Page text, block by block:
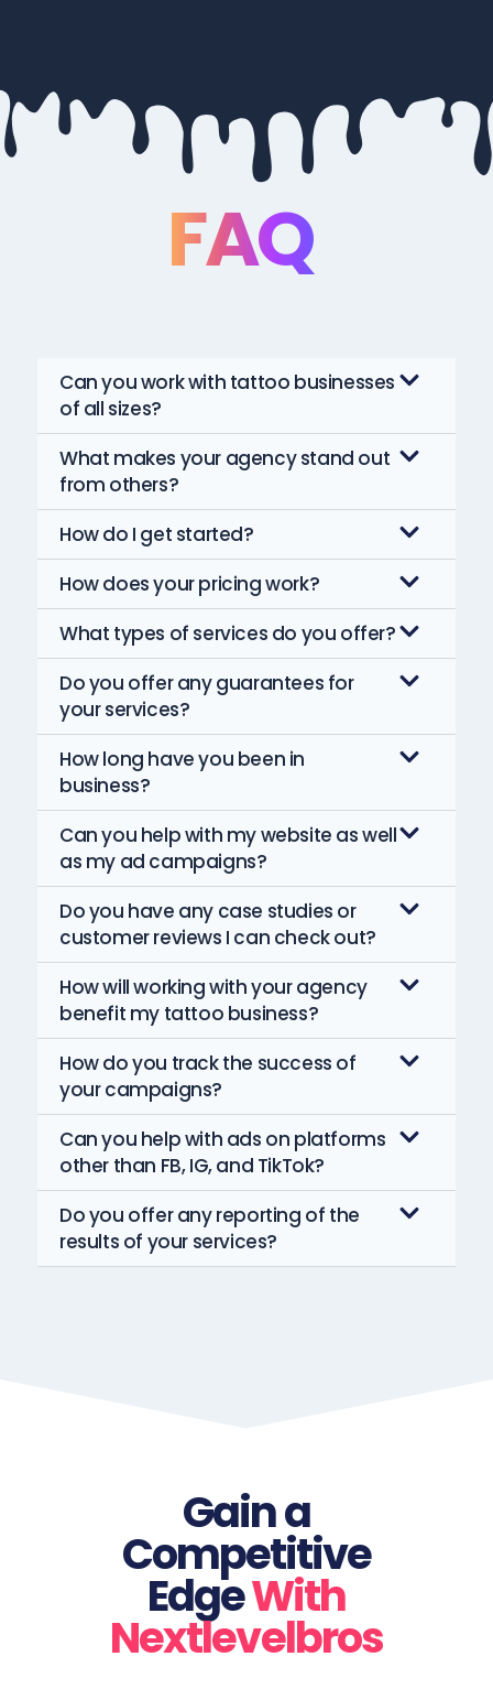
FAQ
Can you work with tattoo businesses
of all sizes?
What makes your agency stand out
from others?
How do I get started?
How does your pricing work?
What types of services do you offer?
Do you offer any guarantees for
your services?
How long have you been in
business?
Can you help with my website as well
as my ad campaigns?
Do you have any case studies or
customer reviews I can check out?
How will working with your agency
benefit my tattoo business?
How do you track the success of
your campaigns?
Can you help with ads on platforms
other than FB, IG, and TikTok?
Do you offer any reporting of the
results of your services?
Gain a
Competitive
EdgeWith
Nextlevelbros